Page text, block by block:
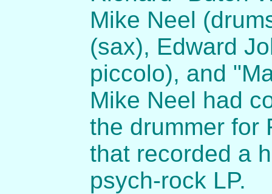
Mike Neel
(sax), Edward
piccolo), and
Mike Neel had
the drummer for
that recorded a
psych-rock LP.